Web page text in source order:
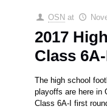
OSN at
2017
Class
The high school
playoffs are here in
Class 6A-I first